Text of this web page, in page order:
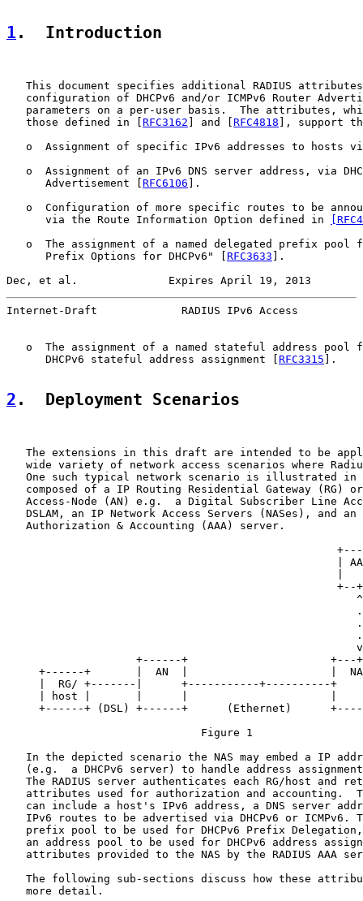
1 .  Introduction
This document specifies additional RADIUS
configuration of DHCPv6 and/or ICMPv6 Router
parameters on a per-user basis.  The attributes,
   those defined in [
RFC3162 ] and [ RFC4818 ], support
o  Assignment of specific IPv6 addresses to hosts
o  Assignment of an IPv6 DNS server address, via
      Advertisement [
RFC6106 ].
o  Configuration of more specific routes to be
      via the Route Information Option defined in
o  The assignment of a named delegated prefix pool
      Prefix Options for DHCPv6" [
RFC3633 ].
Dec, et al.              Expires April 19, 2013
Internet-Draft             RADIUS IPv6 Access
o  The assignment of a named stateful address pool
      DHCPv6 stateful address assignment [
RFC3315 ].
2 .  Deployment Scenarios
The extensions in this draft are intended to be
wide variety of network access scenarios where
One such typical network scenario is illustrated in
composed of a IP Routing Residential Gateway (RG)
Access-Node (AN) e.g.  a Digital Subscriber Line
DSLAM, an IP Network Access Servers (NASes), and an
   Authorization & Accounting (AAA) server.
|
+--
                                                      ^
                                                      .
                                                      .
                                                      v
+------+                      +---
+------+       |  AN  |                      |
|  RG/ +-------|      +-----------+----------+
| host |       |      |                      |
+------+ (DSL) +------+      (Ethernet)
                              Figure 1
In the depicted scenario the NAS may embed a IP
(e.g.  a DHCPv6 server) to handle address
The RADIUS server authenticates each RG/host and
attributes used for authorization and accounting.
can include a host's IPv6 address, a DNS server
IPv6 routes to be advertised via DHCPv6 or ICMPv6.
prefix pool to be used for DHCPv6 Prefix
an address pool to be used for DHCPv6 address
attributes provided to the NAS by the RADIUS AAA
The following sub-sections discuss how these
   more detail.